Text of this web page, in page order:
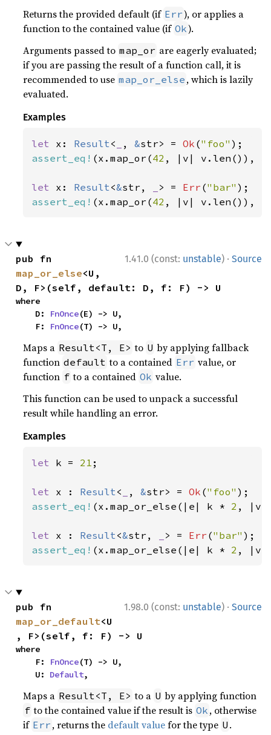
Returns the provided default (if Err), or applies a
function to the contained value (if Ok).
Arguments passed to map_or are eagerly evaluated;
if you are passing the result of a function call, it is
recommended to use map_or_else , which is lazily
evaluated.
Examples
let x: Result< , &str> = Ok ("foo"
assert_eq! (x.map_or(42 , |v| v.len()),
let x: Result<&str, > = Err ("bar"
assert_eq! (x.map_or(42 , |v| v.len()),
1.41.0 (const: unstable) · Source
map_or_else<U,
D, F>(self, default: D, f: F) -> U
where
    D:
FnOnce(E) -> U,
    F:
FnOnce(T) -> U,
Maps a Result<T, E> to U by applying fallback
function default to a contained Err value, or
function f to a contained Ok value.
This function can be used to unpack a successful
result while handling an error.
Examples
let k = 21 ;
let x : Result< , &str> = Ok ("foo"
assert_eq! (x.map_or_else(|e| k * 2 , |v|
let x : Result<&str, > = Err ("bar"
assert_eq! (x.map_or_else(|e| k * 2 , |v|
1.98.0 (const: unstable) · Source
map_or_default<U
, F>(self, f: F) -> U
where
    F:
FnOnce(T) -> U,
    U:
Default,
Maps a Result<T, E> to a U by applying function
f to the contained value if the result is Ok , otherwise
if Err , returns the default valuefor the type U .